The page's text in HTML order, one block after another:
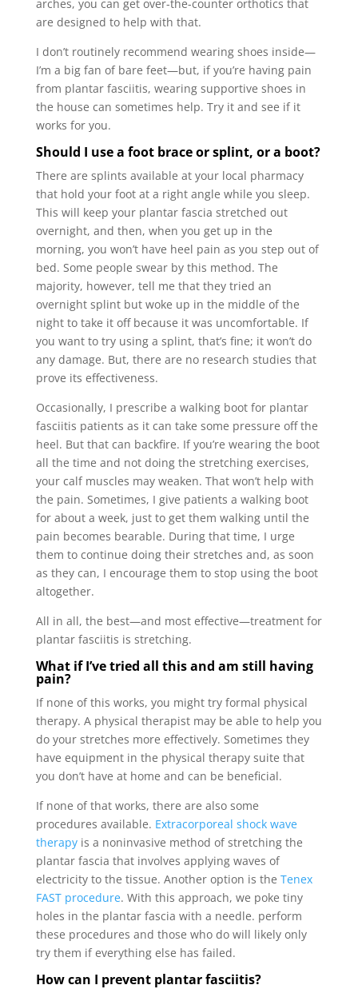
arches, you can get over-the-counter orthotics that
are designed to help with that.
I don’t routinely recommend wearing shoes inside—
I’m a big fan of bare feet—but, if you’re having pain
from plantar fasciitis, wearing supportive shoes in
the house can sometimes help. Try it and see if it
works for you.
Should I use a foot brace or splint, or a boot?
There are splints available at your local pharmacy
that hold your foot at a right angle while you sleep.
This will keep your plantar fascia stretched out
overnight, and then, when you get up in the
morning, you won’t have heel pain as you step out of
bed. Some people swear by this method. The
majority, however, tell me that they tried an
overnight splint but woke up in the middle of the
night to take it off because it was uncomfortable. If
you want to try using a splint, that’s fine; it won’t do
any damage. But, there are no research studies that
prove its effectiveness.
Occasionally, I prescribe a walking boot for plantar
fasciitis patients as it can take some pressure off the
heel. But that can backfire. If you’re wearing the boot
all the time and not doing the stretching exercises,
your calf muscles may weaken. That won’t help with
the pain. Sometimes, I give patients a walking boot
for about a week, just to get them walking until the
pain becomes bearable. During that time, I urge
them to continue doing their stretches and, as soon
as they can, I encourage them to stop using the boot
altogether.
All in all, the best—and most effective—treatment for
plantar fasciitis is stretching.
What if I’ve tried all this and am still having
pain?
If none of this works, you might try formal physical
therapy. A physical therapist may be able to help you
do your stretches more effectively. Sometimes they
have equipment in the physical therapy suite that
you don’t have at home and can be beneficial.
If none of that works, there are also some
procedures available. Extracorporeal shock wave
therapyis a noninvasive method of stretching the
plantar fascia that involves applying waves of
electricity to the tissue. Another option is the Tenex
FAST procedure. With this approach, we poke tiny
holes in the plantar fascia with a needle. perform
these procedures and those who do will likely only
try them if everything else has failed.
How can I prevent plantar fasciitis?